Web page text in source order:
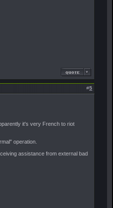
#5
it's very French to riot
operation.
assistance from external bad